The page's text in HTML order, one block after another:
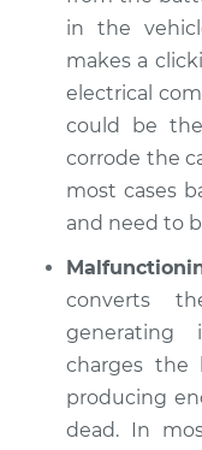
Estimate
Shop/Dealer
2016 Nissan
Service type
Estimate
in the
makes a
electrical
could be
corrode the
most cases
and need to
converts
generating
charges the
producing
dead. In